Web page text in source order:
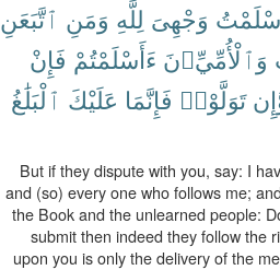
وَجْهِىَ لِلَّهِ وَمَنِ ٱتَّبَعَنِ
وَٱلْأُمِّيِّۦنَ ءَأَسْلَمْتُمْ فَإِنْ
تَوَلَّوْا۟ فَإِنَّمَا عَلَيْكَ ٱلْبَلَٰغُ
But if they dispute with you, say: I
and (so) every one who follows me;
the Book and the unlearned people:
submit then indeed they follow the
upon you is only the delivery of the